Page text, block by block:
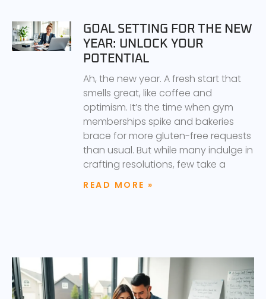
GOAL SETTING FOR THE NEW
YEAR: UNLOCK YOUR
POTENTIAL
Ah, the new year. A fresh start that
smells great, like coffee and
optimism. It’s the time when gym
memberships spike and bakeries
brace for more gluten-free requests
than usual. But while many indulge in
crafting resolutions, few take a
READ MORE »